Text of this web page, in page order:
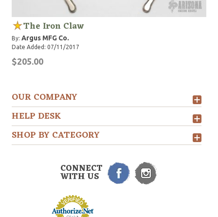
The Iron Claw
By: Argus MFG Co.
Date Added: 07/11/2017
$205.00
OUR COMPANY
HELP DESK
SHOP BY CATEGORY
CONNECT
WITH US